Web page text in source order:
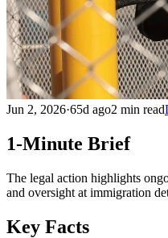
Jun 2, 2026·65d ago2 min read
1-Minute Brief
The legal action highlights
and oversight at immigration
Key Facts